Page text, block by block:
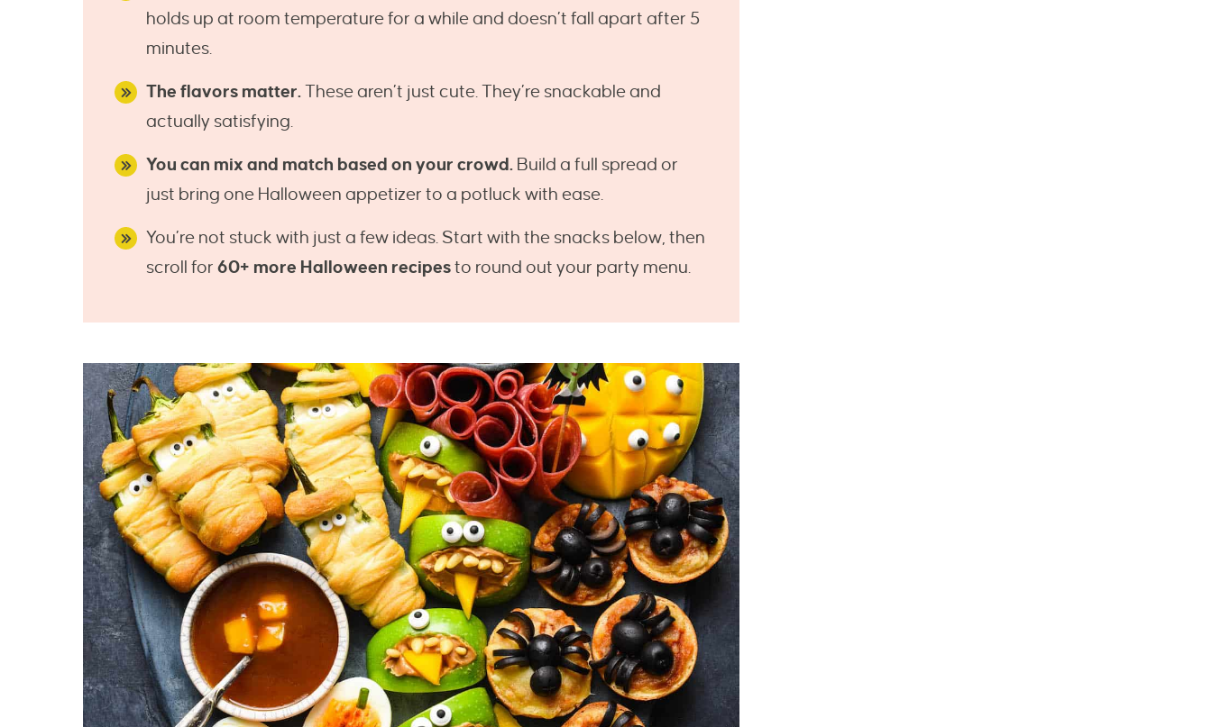
holds up at room temperature for a while and doesn’t fall apart after 5
minutes.
The flavors matter.These aren’t just cute. They’re snackable and
actually satisfying.
You can mix and match based on your crowd. Build a full spread or
just bring one Halloween appetizer to a potluck with ease.
You’re not stuck with just a few ideas. Start with the snacks below, then
scroll for 60+ more Halloween recipesto round out your party menu.